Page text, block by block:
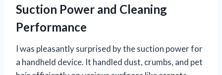
Suction Power and Cleaning
Performance
I was pleasantly surprised by the suction power for
a handheld device. It handled dust, crumbs, and pet